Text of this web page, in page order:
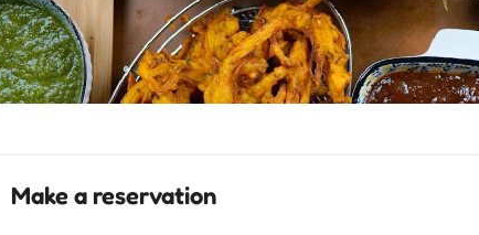
Make a reservation